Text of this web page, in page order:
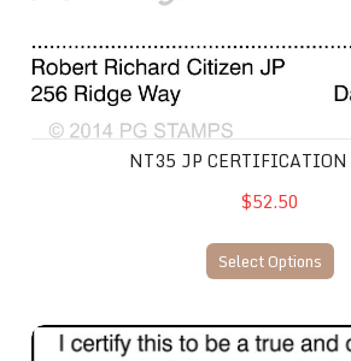
NT35 JP CERTIFICATION
$52.50
Select Options
NT32 JP Certification Stamp